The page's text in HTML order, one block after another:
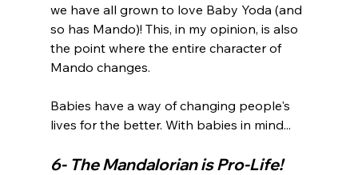
we have all grown to love Baby Yoda (and
so has Mando)! This, in my opinion, is also
the point where the entire character of
Mando changes.
Babies have a way of changing people's
6- The Mandalorian is Pro-Life!